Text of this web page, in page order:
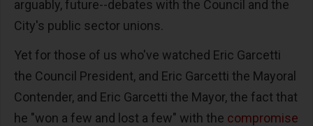
arguably, future--debates with the Council and the
City's public sector unions.
Yet for those of us who've watched Eric Garcetti
the Council President, and Eric Garcetti the Mayoral
Contender, and Eric Garcetti the Mayor, the fact that
he "won a few and lost a few" with the compromise